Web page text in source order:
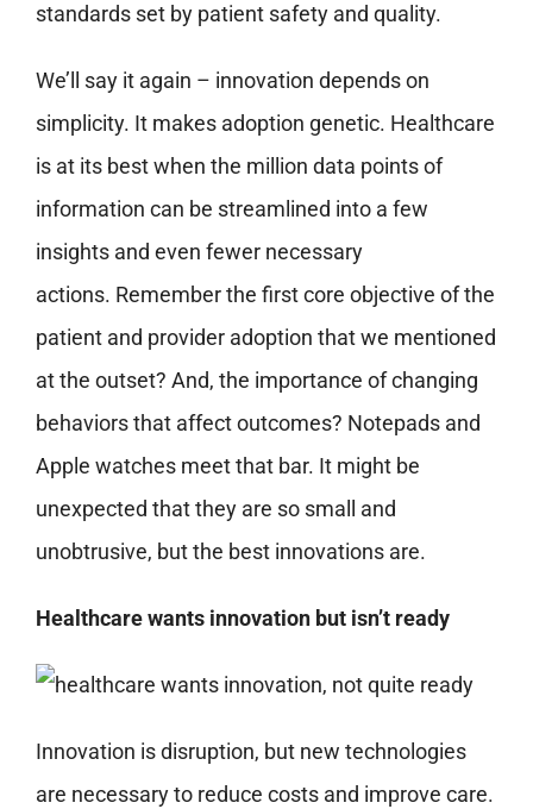
standards set by patient safety and quality.
We’ll say it again – innovation depends on
simplicity. It makes adoption genetic. Healthcare
is at its best when the million data points of
information can be streamlined into a few
insights and even fewer necessary
actions. Remember the first core objective of the
patient and provider adoption that we mentioned
at the outset? And, the importance of changing
behaviors that affect outcomes? Notepads and
Apple watches meet that bar. It might be
unexpected that they are so small and
unobtrusive, but the best innovations are.
Healthcare wants innovation but isn’t ready
Innovation is disruption, but new technologies
are necessary to reduce costs and improve care.